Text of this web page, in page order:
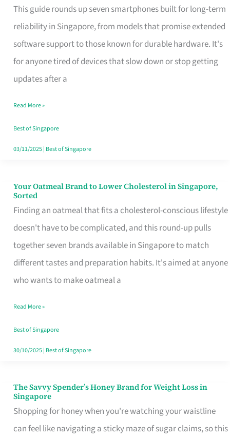
This guide rounds up seven smartphones built for long-term
reliability in Singapore, from models that promise extended
software support to those known for durable hardware. It's
for anyone tired of devices that slow down or stop getting
updates after a
for
Long
Term
Use
in
That
Won’t
Ghost
Read More »
Best of Singapore
03/11/2025| Best of Singapore
Your Oatmeal Brand to Lower Cholesterol in Singapore,
Sorted
Finding an oatmeal that fits a cholesterol-conscious lifestyle
doesn't have to be complicated, and this round-up pulls
together seven brands available in Singapore to match
different tastes and preparation habits. It's aimed at anyone
who wants to make oatmeal a
Your
Oatmeal
Brand
to
Lower
Cholesterol
Singapore,
Sorted
Read More »
Best of Singapore
30/10/2025| Best of Singapore
The Savvy Spender’s Honey Brand for Weight Loss in
Singapore
Shopping for honey when you're watching your waistline
can feel like navigating a sticky maze of sugar claims, so this
The
Savvy
Spender’s